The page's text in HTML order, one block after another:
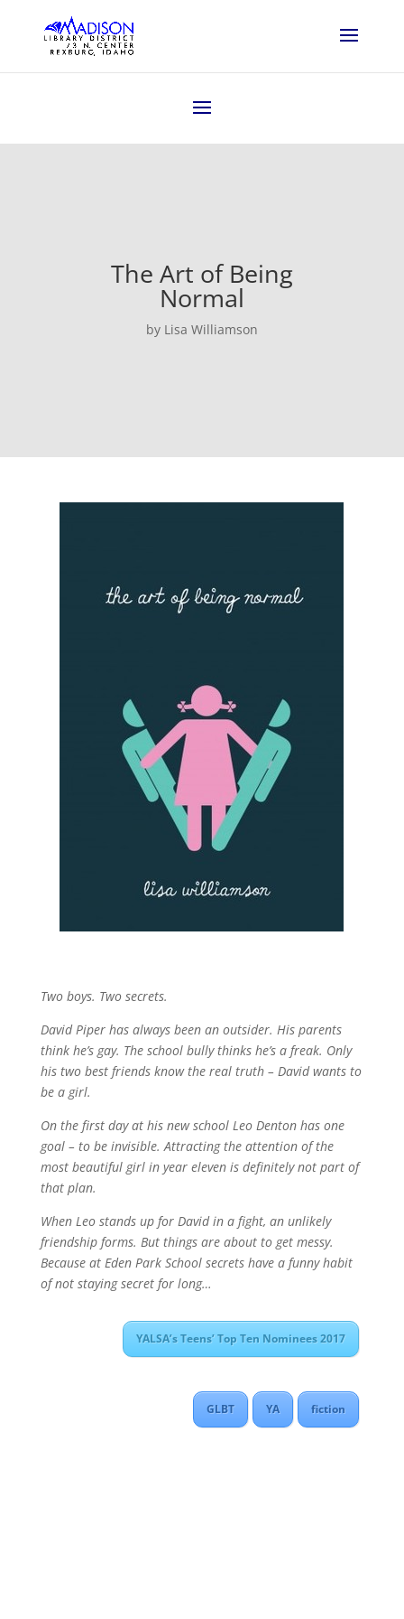
The Art of Being
Normal
by Lisa Williamson
Two boys. Two secrets.
David Piper has always been an outsider. His parents
think he’s gay. The school bully thinks he’s a freak. Only
his two best friends know the real truth – David wants to
be a girl.
On the first day at his new school Leo Denton has one
goal – to be invisible. Attracting the attention of the
most beautiful girl in year eleven is definitely not part of
that plan.
When Leo stands up for David in a fight, an unlikely
friendship forms. But things are about to get messy.
Because at Eden Park School secrets have a funny habit
of not staying secret for long…
YALSA’s Teens’ Top Ten Nominees 2017
GLBT YA fiction